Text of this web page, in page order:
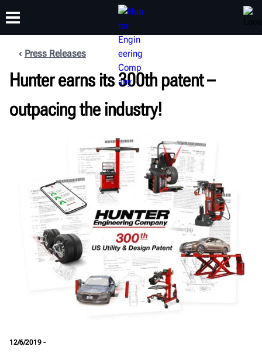
PRODUCTS SUPPORT
TRAINING
ABOUT
Press Releases
Hunter earns its 300th patent –
outpacing the industry!
12/6/2019 -